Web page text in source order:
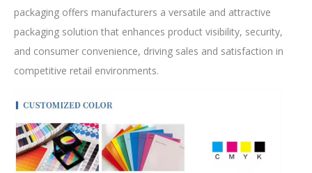
packaging offers manufacturers a versatile and attractive
packaging solution that enhances product visibility, security,
and consumer convenience, driving sales and satisfaction in
competitive retail environments.